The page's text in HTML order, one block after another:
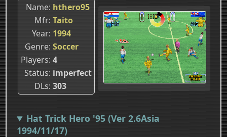
Name hthero95
Mfr Taito
Year 1994
Genre Soccer
Players 4
Status imperfect
DLs 303
Hat Trick Hero '95 (Ver 2.6Asia
1994/11/17)